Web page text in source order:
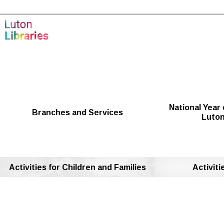
Branches and Services
National Year
Activities for Children and Families